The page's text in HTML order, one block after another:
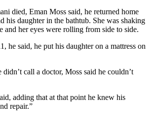
died, Eman Moss said, he returned home
his daughter in the bathtub. She was shaking
and her eyes were rolling from side to side.
he said, he put his daughter on a mattress on
call a doctor, Moss said he couldn’t
adding that at that point he knew his
repair.”